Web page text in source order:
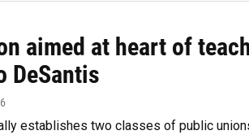
aimed at heart of
DeSantis
establishes two classes of public